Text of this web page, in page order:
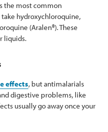
the most common
take hydroxychloroquine,
(Aralen®). These
liquids.
effects, but antimalarials
digestive problems, like
usually go away once your